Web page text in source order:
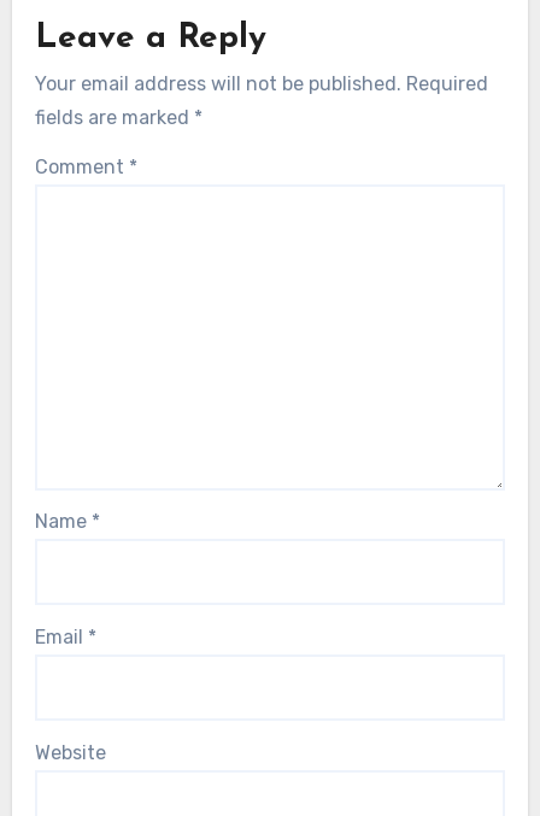
Leave a Reply
Your email address will not be published. Required
fields are marked *
Comment *
Name *
Email *
Website